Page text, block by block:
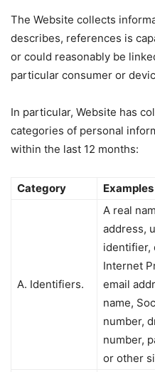
The Website collects
describes, references is
or could reasonably be
particular consumer or
In particular, Website has
categories of personal
within the last 12 months:
Category Examples
A. Identifiers.
A real
address,
identifier,
Internet
email
name,
number,
number,
or other